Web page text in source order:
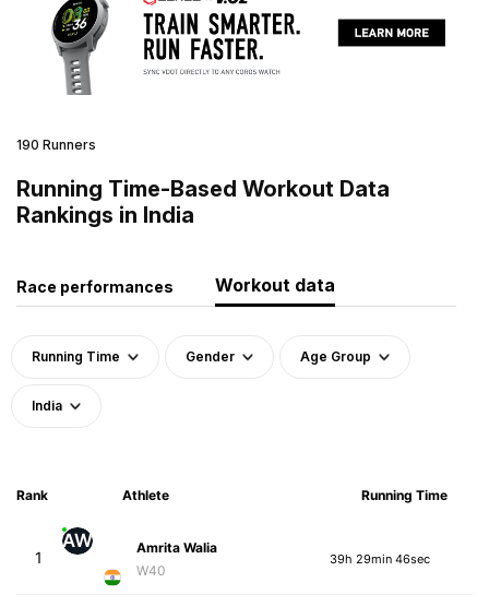
190 Runners
Running Time-Based Workout Data
Rankings in India
Race performances Workout data
Running Time Gender Age Group
India
Rank Athlete Running Time
1
AW
Amrita Walia
W40
39h 29min 46sec